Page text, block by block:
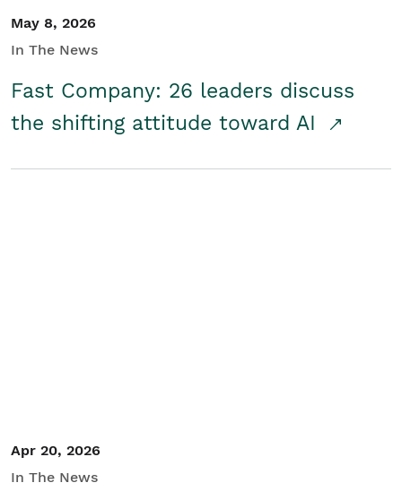
May 8, 2026
In The News
Fast Company: 26 leaders discuss
the shifting attitude toward AI
Apr 20, 2026
In The News